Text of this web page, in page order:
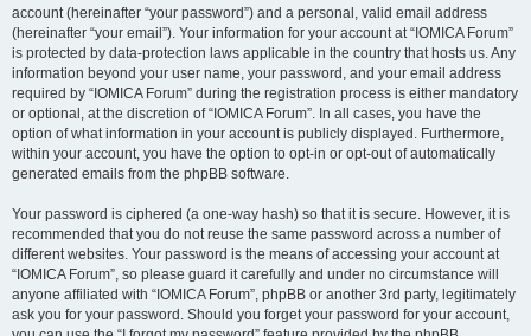
account (hereinafter “your password”) and a personal, valid email address
(hereinafter “your email”). Your information for your account at “IOMICA Forum”
is protected by data-protection laws applicable in the country that hosts us. Any
information beyond your user name, your password, and your email address
required by “IOMICA Forum” during the registration process is either mandatory
or optional, at the discretion of “IOMICA Forum”. In all cases, you have the
option of what information in your account is publicly displayed. Furthermore,
within your account, you have the option to opt-in or opt-out of automatically
generated emails from the phpBB software.
Your password is ciphered (a one-way hash) so that it is secure. However, it is
recommended that you do not reuse the same password across a number of
different websites. Your password is the means of accessing your account at
“IOMICA Forum”, so please guard it carefully and under no circumstance will
anyone affiliated with “IOMICA Forum”, phpBB or another 3rd party, legitimately
ask you for your password. Should you forget your password for your account,